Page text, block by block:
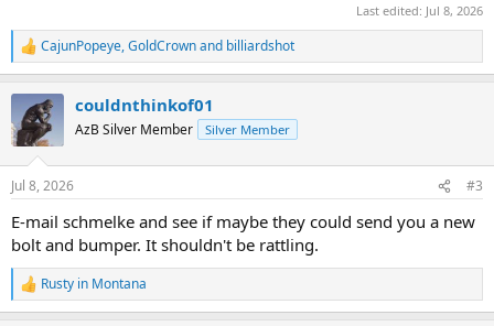
Last edited: Jul 8, 2026
R
e
t
n
s
CajunPopeye,GoldCrownand billiardshot
couldnthinkof01
AzB Silver Member Silver Member
Jul 8, 2026 #3
E-mail schmelke and see if maybe they could send you a new
bolt and bumper. It shouldn't be rattling.
R
e
Rusty in Montana